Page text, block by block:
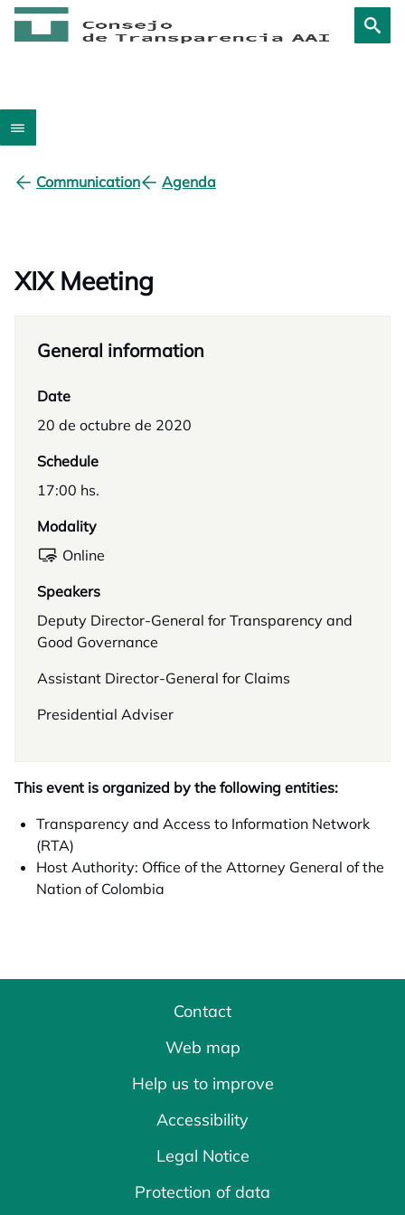
Communication Agenda
XIX Meeting
General information
Date
20 de octubre de 2020
Schedule
17:00 hs.
Modality
Online
Speakers
Deputy Director-General for Transparency and
Good Governance
Assistant Director-General for Claims
Presidential Adviser
This event is organized by the following entities:
Transparency and Access to Information Network
(RTA)
Host Authority: Office of the Attorney General of the
Nation of Colombia
Contact
Web map
Help us to improve
Accessibility
Legal Notice
Protection of data